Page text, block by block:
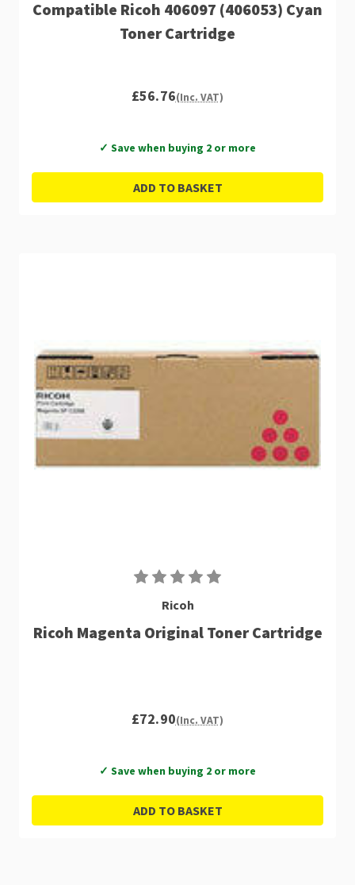
Compatible Ricoh 406097 (406053) Cyan
Toner Cartridge
£56.76(Inc. VAT)
✓ Save when buying 2 or more
ADD TO BASKET
Ricoh
Ricoh Magenta Original Toner Cartridge
£72.90(Inc. VAT)
✓ Save when buying 2 or more
ADD TO BASKET